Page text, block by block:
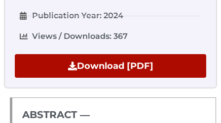
Publication Year: 2024
Views / Downloads: 367
Download [PDF]
ABSTRACT ―​